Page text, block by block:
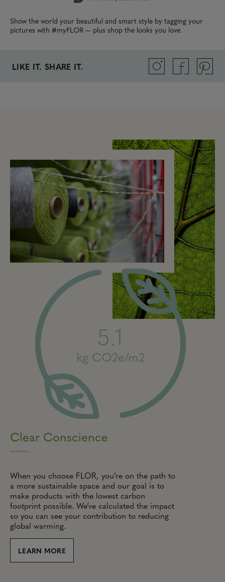
Show the world your beautiful and smart style by tagging your
pictures with #myFLOR — plus shop the looks you love.
LIKE IT. SHARE IT.
Clear Conscience
When you choose FLOR, you’re on the path to
a more sustainable space and our goal is to
make products with the lowest carbon
footprint possible. We’ve calculated the impact
so you can see your contribution to reducing
global warming.
LEARN MORE
5.1
kg CO2e/m2